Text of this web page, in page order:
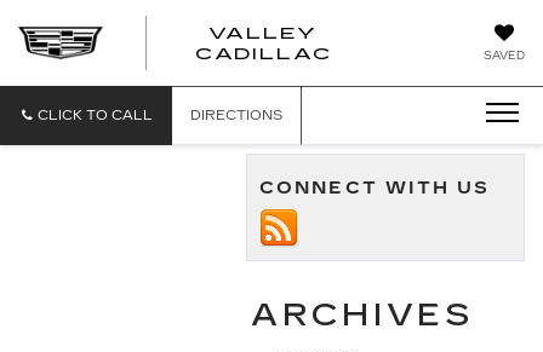
SAVED
VALLEY
CADILLAC
CLICK TO CALL DIRECTIONS
CONNECT WITH US
ARCHIVES